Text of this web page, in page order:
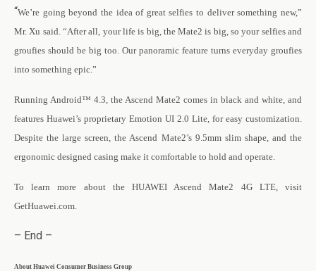
“We’re going beyond the idea of great selfies to deliver something new,”
Mr. Xu said. “After all, your life is big, the Mate2 is big, so your selfies and
groufies should be big too. Our panoramic feature turns everyday groufies
into something epic.”
Running Android™ 4.3, the Ascend Mate2 comes in black and white, and
features Huawei’s proprietary Emotion UI 2.0 Lite, for easy customization.
Despite the large screen, the Ascend Mate2’s 9.5mm slim shape, and the
ergonomic designed casing make it comfortable to hold and operate.
To learn more about the HUAWEI Ascend Mate2 4G LTE, visit
GetHuawei.com.
– End –
About Huawei Consumer Business Group